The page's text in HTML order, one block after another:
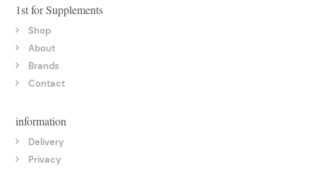
1st for Supplements
Shop
About
Brands
Contact
information
Delivery
Privacy